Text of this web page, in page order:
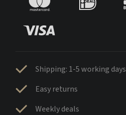
Shipping: 1-5 working days
Easy returns
Weekly deals